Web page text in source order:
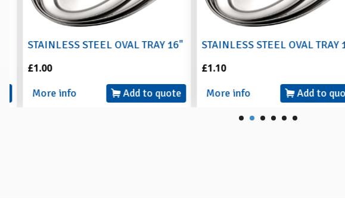
STAINLESS STEEL OVAL TRAY 16"
£1.00
More info
Add to quote
STAINLESS STEEL OVAL TRAY 18"
£1.10
More info
Add to quote